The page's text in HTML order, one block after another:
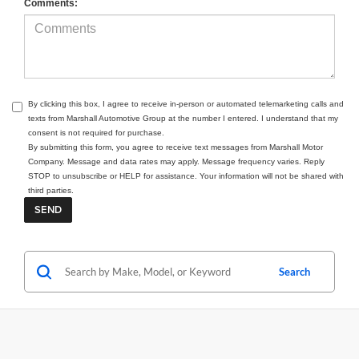
Comments:
By clicking this box, I agree to receive in-person or automated telemarketing calls and
texts from Marshall Automotive Group at the number I entered. I understand that my
consent is not required for purchase.
By submitting this form, you agree to receive text messages from Marshall Motor
Company. Message and data rates may apply. Message frequency varies. Reply
STOP to unsubscribe or HELP for assistance. Your information will not be shared with
third parties.
Search